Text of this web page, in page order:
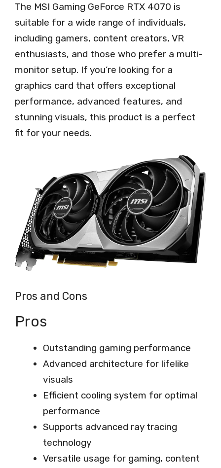
The MSI Gaming GeForce RTX 4070 is
suitable for a wide range of individuals,
including gamers, content creators, VR
enthusiasts, and those who prefer a multi-
monitor setup. If you’re looking for a
graphics card that offers exceptional
performance, advanced features, and
stunning visuals, this product is a perfect
fit for your needs.
Pros and Cons
Pros
Outstanding gaming performance
Advanced architecture for lifelike
visuals
Efficient cooling system for optimal
performance
Supports advanced ray tracing
technology
Versatile usage for gaming, content